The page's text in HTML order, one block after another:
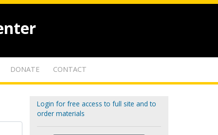
DONATE CONTACT
Login for free access to full site and to
order materials